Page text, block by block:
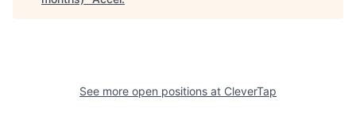
See more open positions at CleverTap